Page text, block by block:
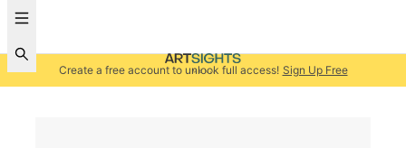
Create a free account to unlock full access! Sign Up Free